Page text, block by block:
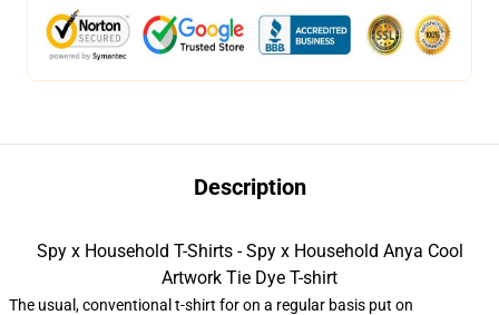
Description
Spy x Household T-Shirts - Spy x Household Anya Cool
Artwork Tie Dye T-shirt
The usual, conventional t-shirt for on a regular basis put on